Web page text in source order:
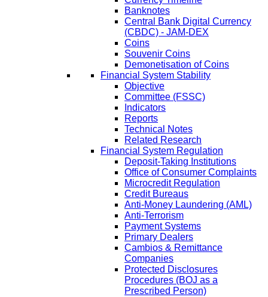
Banknotes
Central Bank Digital Currency
(CBDC) - JAM-DEX
Coins
Souvenir Coins
Demonetisation of Coins
Financial System Stability
Objective
Committee (FSSC)
Indicators
Reports
Technical Notes
Related Research
Financial System Regulation
Deposit-Taking Institutions
Office of Consumer Complaints
Microcredit Regulation
Credit Bureaus
Anti-Money Laundering (AML)
Anti-Terrorism
Payment Systems
Primary Dealers
Cambios & Remittance
Companies
Protected Disclosures
Procedures (BOJ as a
Prescribed Person)